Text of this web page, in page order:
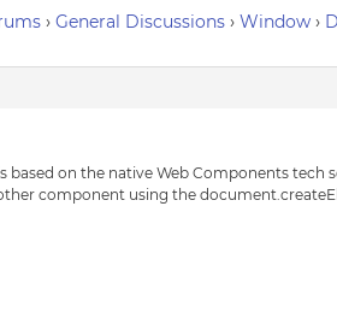
› General Discussions › Window ›
based on the native Web Components tech
component using the